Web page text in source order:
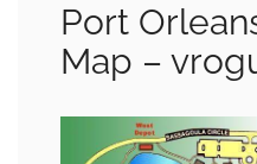
Port
Map –